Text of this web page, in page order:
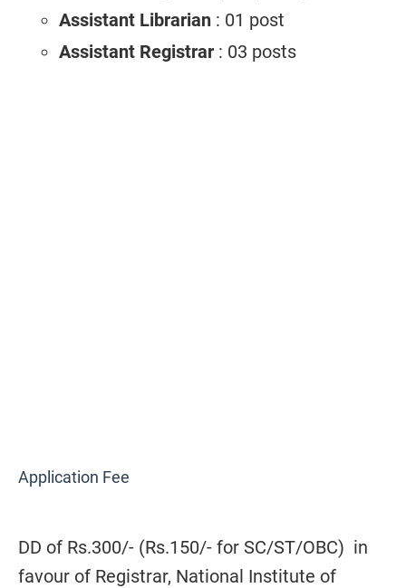
Assistant Librarian : 01 post
Assistant Registrar : 03 posts
Application Fee
DD of Rs.300/- (Rs.150/- for SC/ST/OBC) in
favour of Registrar, National Institute of